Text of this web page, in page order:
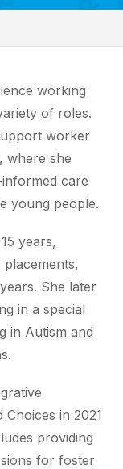
working
of roles.
worker
where she
care
young people.
years,
She later
in a special
in Autism and
in 2021
providing
for foster